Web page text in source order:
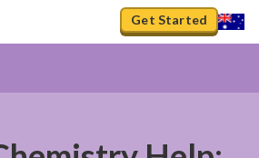
Get Started